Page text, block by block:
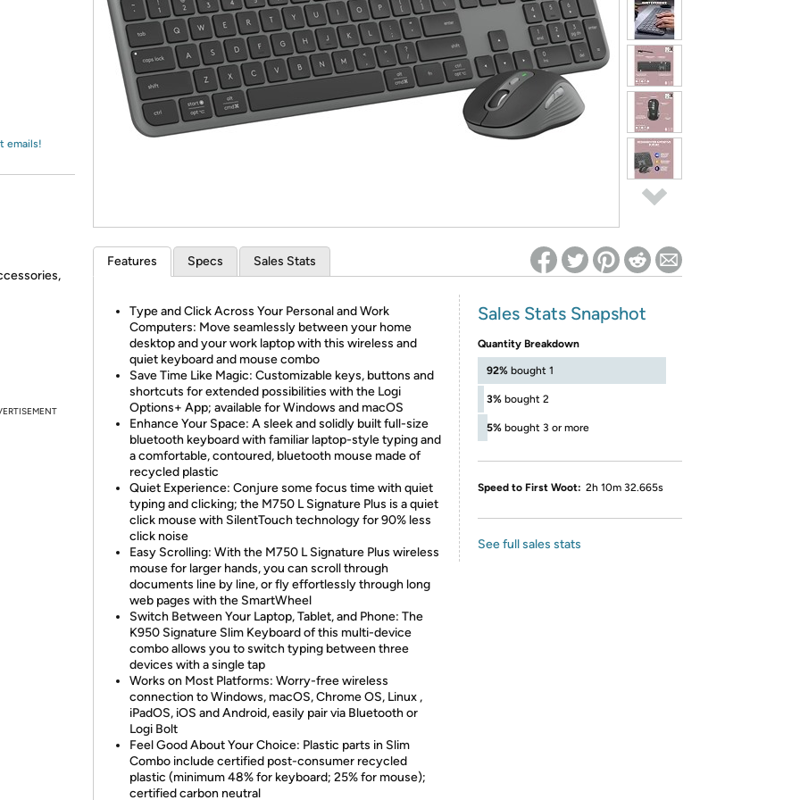
* Re-login required on Woot! for benefits to take effect
emails!
Features Specs Sales Stats
Type and Click Across Your Personal and Work
Computers: Move seamlessly between your home
desktop and your work laptop with this wireless and
quiet keyboard and mouse combo
Save Time Like Magic: Customizable keys, buttons and
shortcuts for extended possibilities with the Logi
Options+ App; available for Windows and macOS
Enhance Your Space: A sleek and solidly built full-size
bluetooth keyboard with familiar laptop-style typing and
a comfortable, contoured, bluetooth mouse made of
recycled plastic
Quiet Experience: Conjure some focus time with quiet
typing and clicking; the M750 L Signature Plus is a quiet
click mouse with SilentTouch technology for 90% less
click noise
Easy Scrolling: With the M750 L Signature Plus wireless
mouse for larger hands, you can scroll through
documents line by line, or fly effortlessly through long
web pages with the SmartWheel
Switch Between Your Laptop, Tablet, and Phone: The
K950 Signature Slim Keyboard of this multi-device
combo allows you to switch typing between three
devices with a single tap
Works on Most Platforms: Worry-free wireless
connection to Windows, macOS, Chrome OS, Linux ,
iPadOS, iOS and Android, easily pair via Bluetooth or
Logi Bolt
Feel Good About Your Choice: Plastic parts in Slim
Combo include certified post-consumer recycled
plastic (minimum 48% for keyboard; 25% for mouse);
certified carbon neutral
Sales Stats Snapshot
Quantity Breakdown
92% bought 1
3% bought 2
5% bought 3 or more
Speed to First Woot: 2h 10m 32.665s
See full sales stats